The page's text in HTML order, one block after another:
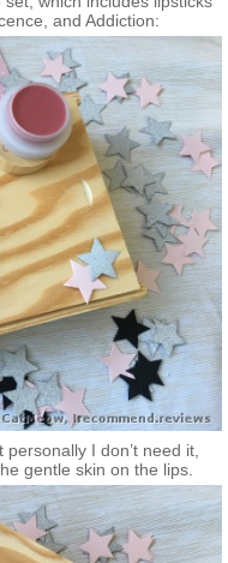
and Addiction:
personally I don’t need it,
gentle skin on the lips.